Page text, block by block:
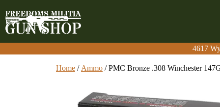
4617
4617
Home / Ammo / PMC Bronze .308 Winchester